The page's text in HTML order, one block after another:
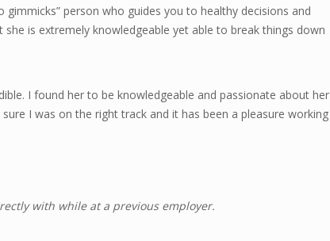
person who guides you to healthy decisions and
is extremely knowledgeable yet able to break things down
I found her to be knowledgeable and passionate about her
I was on the right track and it has been a pleasure working
with while at a previous employer.